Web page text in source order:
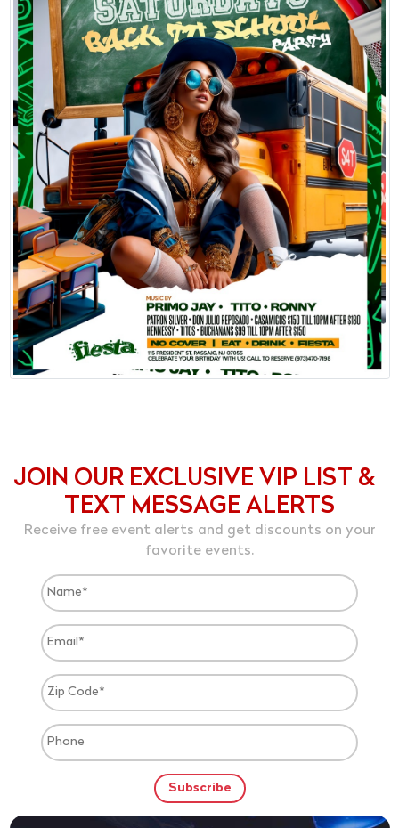
JOIN OUR EXCLUSIVE VIP LIST &
TEXT MESSAGE ALERTS
Receive free event alerts and get discounts on your
favorite events.